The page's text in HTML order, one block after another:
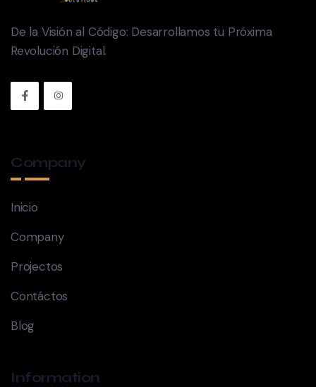
De la Visión al Código: Desarrollamos tu Próxima
Revolución Digital.
Company
Inicio
Company
Projectos
Contáctos
Blog
Information